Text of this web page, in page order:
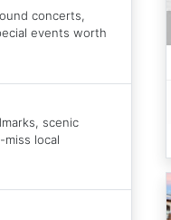
concerts,
events worth
scenic
local